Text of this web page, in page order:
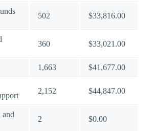
502 $33,816.00
360 $33,021.00
1,663 $41,677.00
2,152 $44,847.00
and
2 $0.00